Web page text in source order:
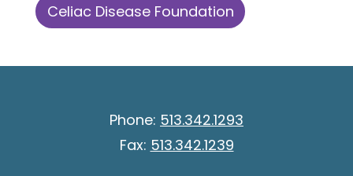
Celiac Disease Foundation
Phone: 513.342.1293
Fax: 513.342.1239